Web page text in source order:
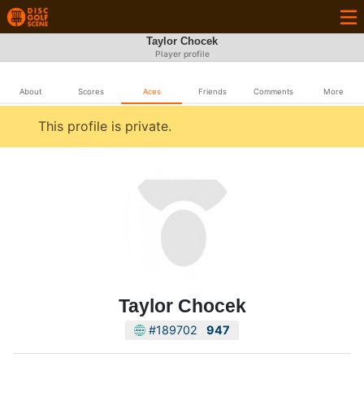
Taylor Chocek
Player profile
About Scores Aces Friends Comments More
This profile is private.
Taylor Chocek
#189702 947